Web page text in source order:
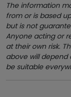
The information
from or is based
but is not
Anyone acting or
at their own risk.
above will depend
be suitable